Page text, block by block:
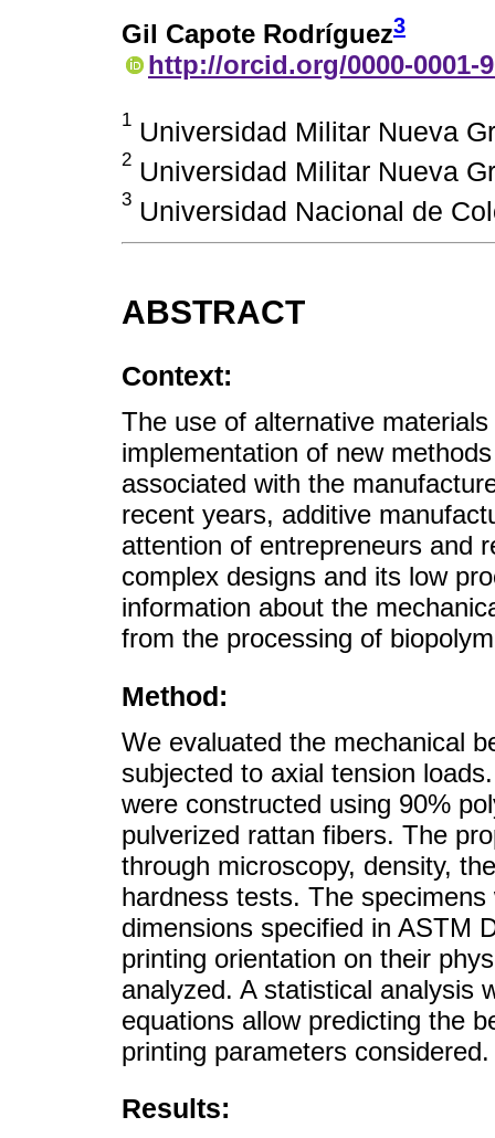
Gil Capote Rodríguez3
http://orcid.org/0000-0001-
1 Universidad Militar Nueva
2 Universidad Militar Nueva
3 Universidad Nacional de
ABSTRACT
Context:
The use of alternative
implementation of new
associated with the
recent years, additive
attention of entrepreneurs and
complex designs and its low
information about the
from the processing of
Method:
We evaluated the mechanical
subjected to axial tension
were constructed using 90%
pulverized rattan fibers. The
through microscopy, density,
hardness tests. The
dimensions specified in ASTM
printing orientation on their
analyzed. A statistical analysis
equations allow predicting the
printing parameters considered.
Results: